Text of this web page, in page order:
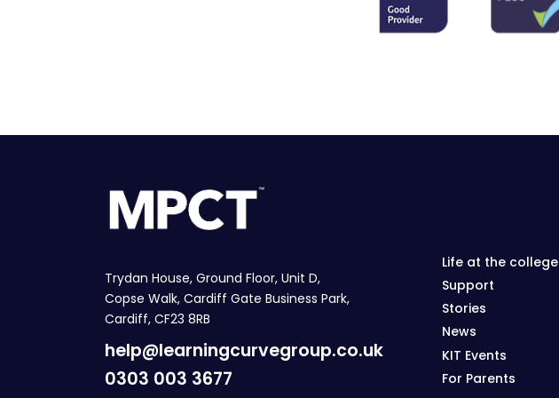
Trydan House, Ground Floor, Unit D,
Copse Walk, Cardiff Gate Business Park,
Cardiff, CF23 8RB
help@learningcurvegroup.co.uk
0303 003 3677
Life at the college
Support
Stories
News
KIT Events
For Parents